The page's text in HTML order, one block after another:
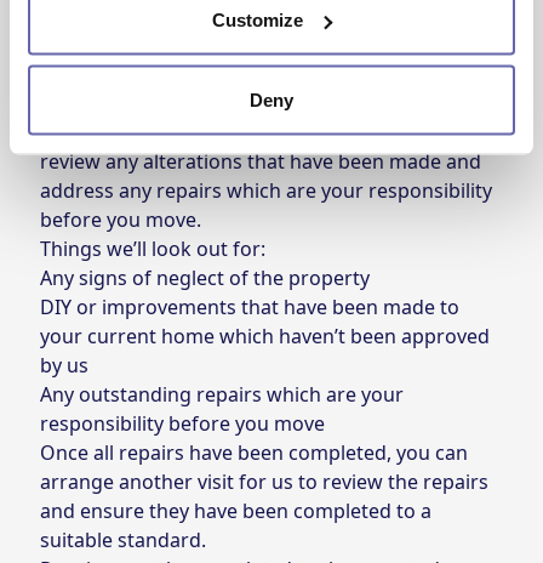
Customize
Deny
exchange can go ahead?
We carry out a property inspection upon your
request to move. This inspection will allow us to
understand the condition of the property and
review any alterations that have been made and
address any repairs which are your responsibility
before you move.
Things we’ll look out for:
Any signs of neglect of the property
DIY or improvements that have been made to
your current home which haven’t been approved
by us
Any outstanding repairs which are your
responsibility before you move
Once all repairs have been completed, you can
arrange another visit for us to review the repairs
and ensure they have been completed to a
suitable standard.